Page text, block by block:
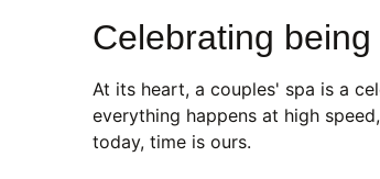
Celebrating
At its heart, a couples' spa is a
everything happens at high
today, time is ours.